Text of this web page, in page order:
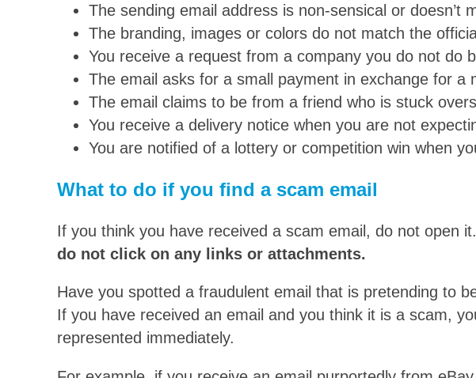
The sending email address is non-sensical or doesn’t
The branding, images or colors do not match the
You receive a request from a company you do not do
The email asks for a small payment in exchange for a
The email claims to be from a friend who is stuck
You receive a delivery notice when you are not
You are notified of a lottery or competition win when
What to do if you find a scam email
If you think you have received a scam email, do not open
do not click on any links or attachments.
Have you spotted a fraudulent email that is pretending to
If you have received an email and you think it is a scam,
represented immediately.